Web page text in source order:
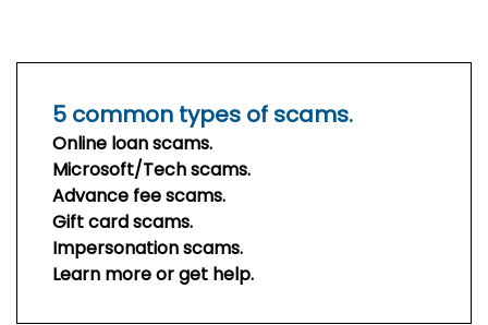
5 common types of scams.
Online loan scams.
Microsoft/Tech scams.
Advance fee scams.
Gift card scams.
Impersonation scams.
Learn more or get help.